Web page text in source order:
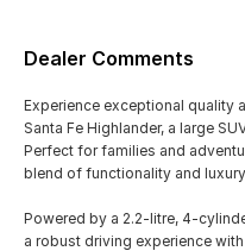
Dealer Comments
Experience exceptional quality
Santa Fe Highlander, a large
Perfect for families and
blend of functionality and
Powered by a 2.2-litre, 4-
a robust driving experience